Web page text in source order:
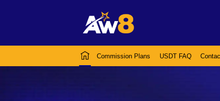
Commission Plans USDT FAQ